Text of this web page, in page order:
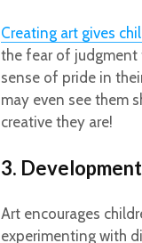
Creating art gives
the fear of judgment
sense of pride in
may even see them
creative they are!
3.
Art encourages
experimenting with